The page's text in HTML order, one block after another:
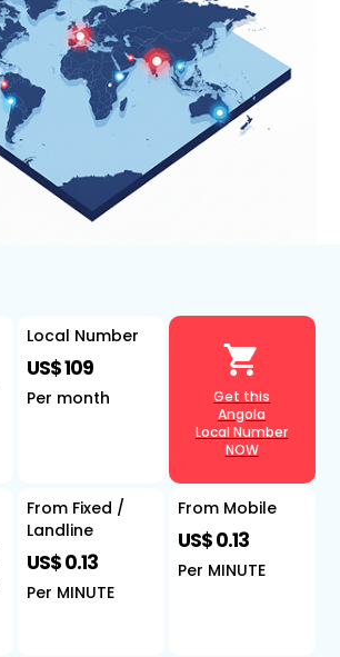
Local Number
US$ 109
Per month
From Fixed /
Landline
US$ 0.13
Per MINUTE
Get this
Angola
Local Number
NOW
From Mobile
US$ 0.13
Per MINUTE